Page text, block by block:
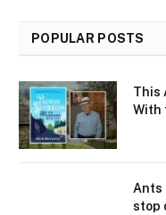
POPULAR POSTS
This
With
Ants
stop